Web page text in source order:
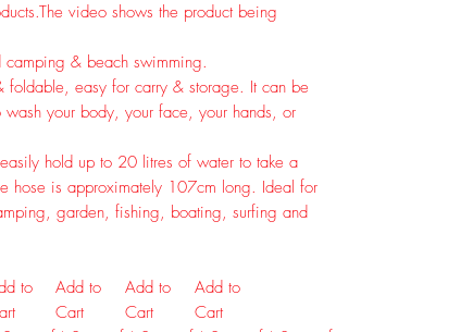
The video shows the product being
& beach swimming.
easy for carry & storage. It can be
your body, your face, your hands, or
hold up to 20 litres of water to take a
hose is approximately 107cm long. Ideal for
garden, fishing, boating, surfing and
to
Add to
Cart
Add to
Cart
Add to
Cart